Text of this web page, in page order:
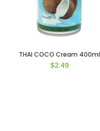
THAI COCO Cream 400ml
$2.49